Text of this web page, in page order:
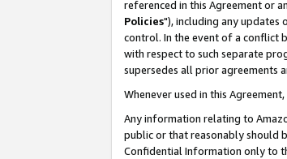
referenced in this Agreement or
Policies"), including any updates
control. In the event of a conflict
with respect to such separate
supersedes all prior agreements
Whenever used in this
Any information relating to
public or that reasonably should
Confidential Information only to